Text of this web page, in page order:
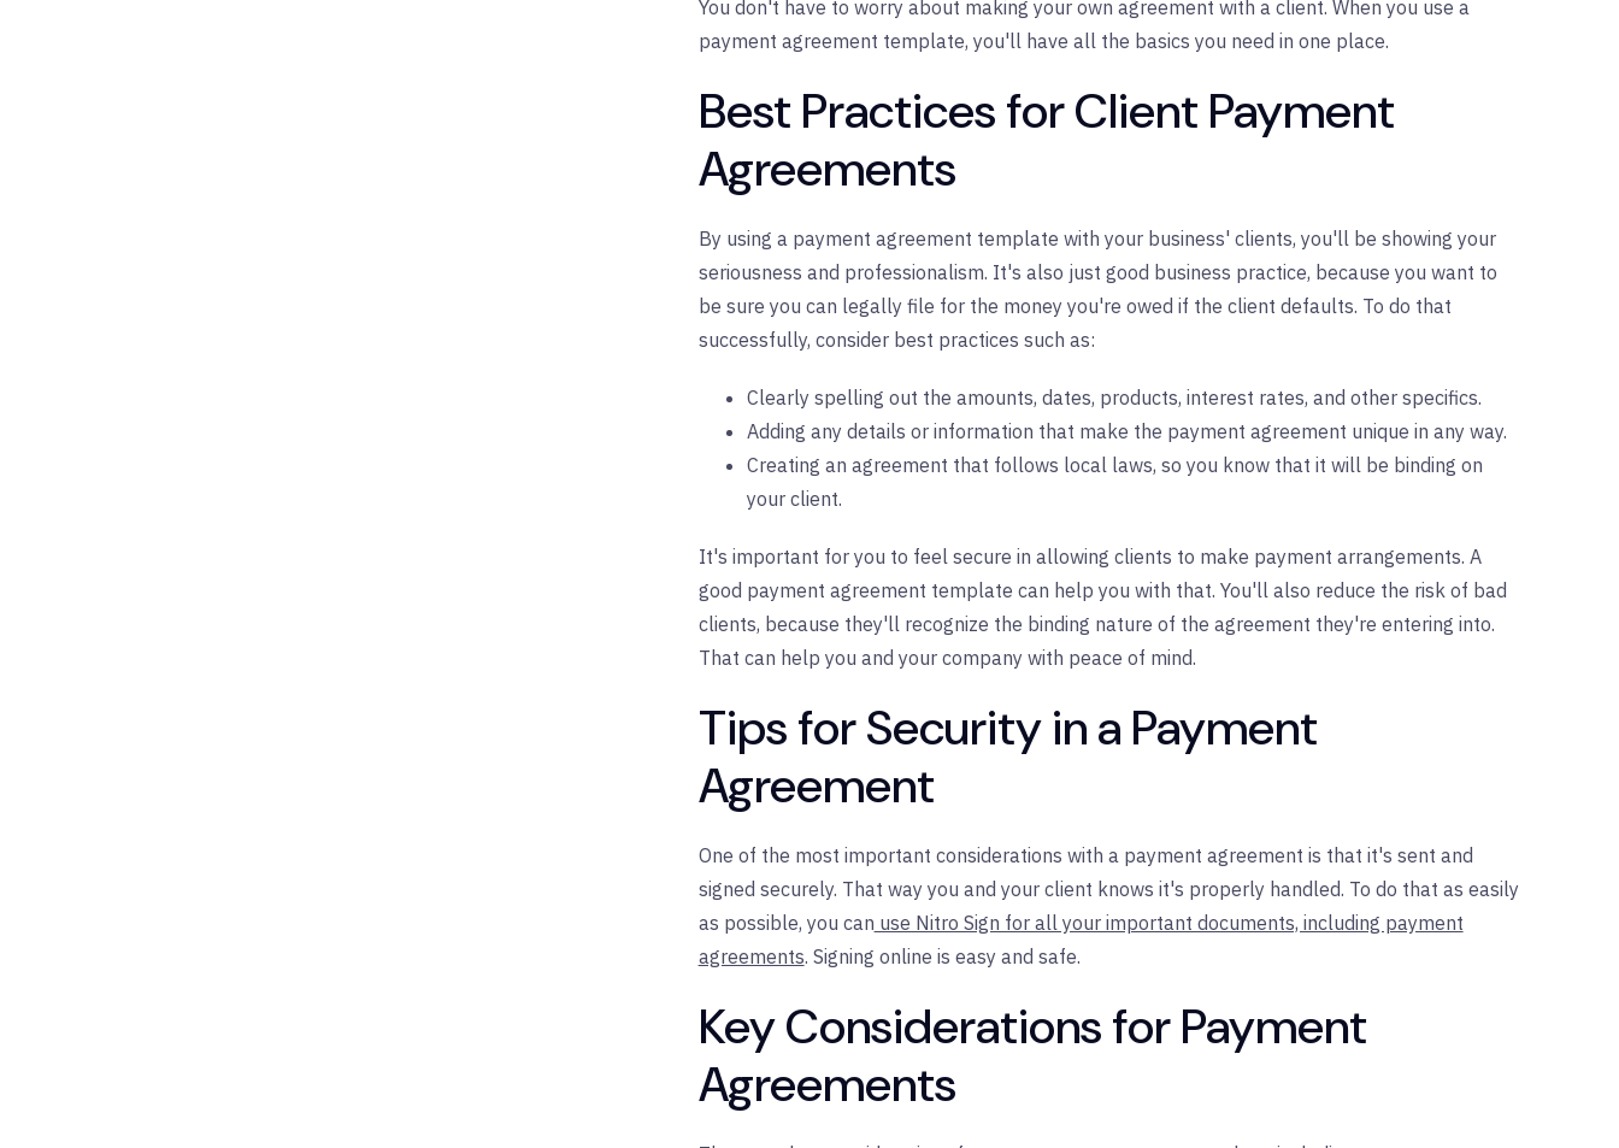
You don't have to worry about making your own agreement with a client. When you use a
payment agreement template, you'll have all the basics you need in one place.
Best Practices for Client Payment
Agreements
By using a payment agreement template with your business' clients, you'll be showing your
seriousness and professionalism. It's also just good business practice, because you want to
be sure you can legally file for the money you're owed if the client defaults. To do that
successfully, consider best practices such as:
Clearly spelling out the amounts, dates, products, interest rates, and other specifics.
Adding any details or information that make the payment agreement unique in any way.
Creating an agreement that follows local laws, so you know that it will be binding on
your client.
It's important for you to feel secure in allowing clients to make payment arrangements. A
good payment agreement template can help you with that. You'll also reduce the risk of bad
clients, because they'll recognize the binding nature of the agreement they're entering into.
That can help you and your company with peace of mind.
Tips for Security in a Payment
Agreement
One of the most important considerations with a payment agreement is that it's sent and
signed securely. That way you and your client knows it's properly handled. To do that as easily
as possible, you can use Nitro Sign for all your important documents, including payment
agreements. Signing online is easy and safe.
Key Considerations for Payment
Agreements